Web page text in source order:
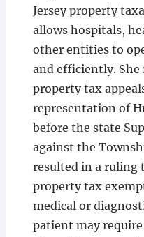
Jersey property
allows hospitals,
other entities to
and efficiently.
property tax
representation of
before the state
against the
resulted in a ruling
property tax
medical or
patient may